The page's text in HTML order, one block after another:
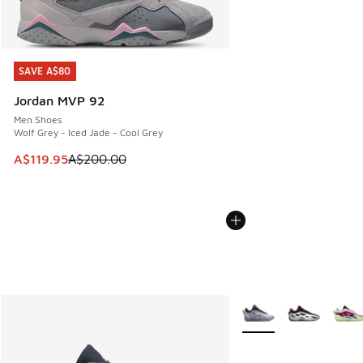
SAVE A$80
Jordan MVP 92
Men Shoes
Wolf Grey - Iced Jade - Cool Grey
This item is on sale. Price dropped from A$200.00 to
A$119.95A$200.00
SAVE A$80
More Colors Available